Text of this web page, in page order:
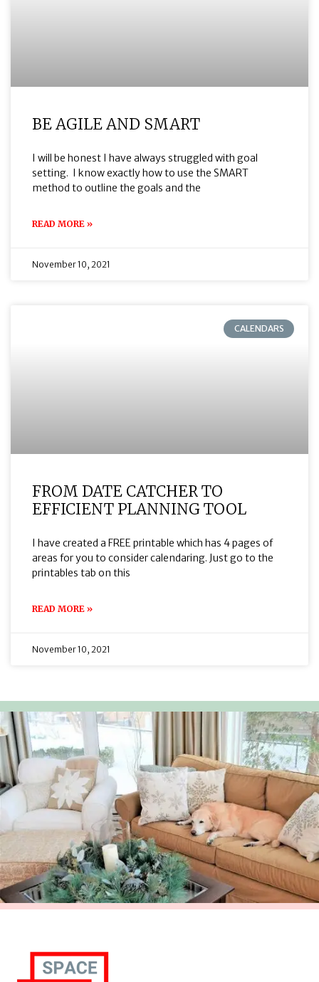
BE AGILE AND SMART
I will be honest I have always struggled with goal
setting. I know exactly how to use the SMART
method to outline the goals and the
READ MORE »
November 10, 2021
CALENDARS
FROM DATE CATCHER TO
EFFICIENT PLANNING TOOL
I have created a FREE printable which has 4 pages of
areas for you to consider calendaring. Just go to the
printables tab on this
READ MORE »
November 10, 2021